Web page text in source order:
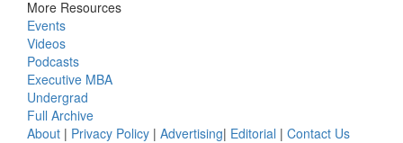
More Resources
Events
Videos
Podcasts
Executive MBA
Undergrad
Full Archive
About | Privacy Policy | Advertising| Editorial | Contact Us